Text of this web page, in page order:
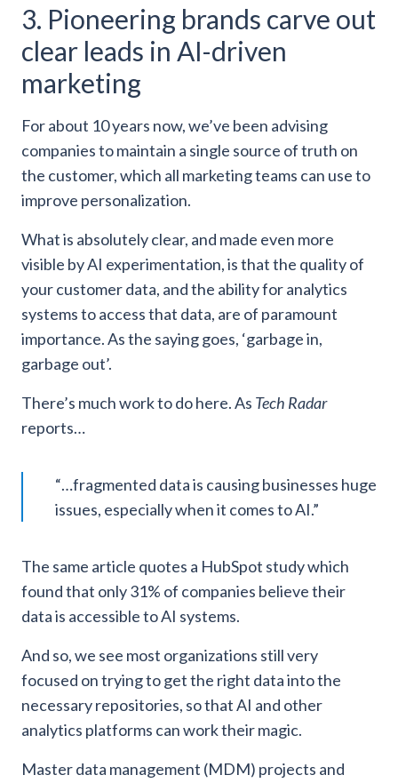
3. Pioneering brands carve out
clear leads in AI-driven
marketing
For about 10 years now, we’ve been advising
companies to maintain a single source of truth on
the customer, which all marketing teams can use to
improve personalization.
What is absolutely clear, and made even more
visible by AI experimentation, is that the quality of
your customer data, and the ability for analytics
systems to access that data, are of paramount
importance. As the saying goes, ‘garbage in,
garbage out’.
There’s much work to do here. As Tech Radar
reports…
“…fragmented data is causing businesses huge
issues, especially when it comes to AI.”
The same article quotes a HubSpot study which
found that only 31% of companies believe their
data is accessible to AI systems.
And so, we see most organizations still very
focused on trying to get the right data into the
necessary repositories, so that AI and other
analytics platforms can work their magic.
Master data management (MDM) projects and